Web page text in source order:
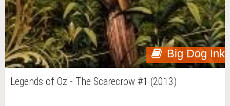
Big Dog Ink
Legends of Oz - The Scarecrow #1 (2013)